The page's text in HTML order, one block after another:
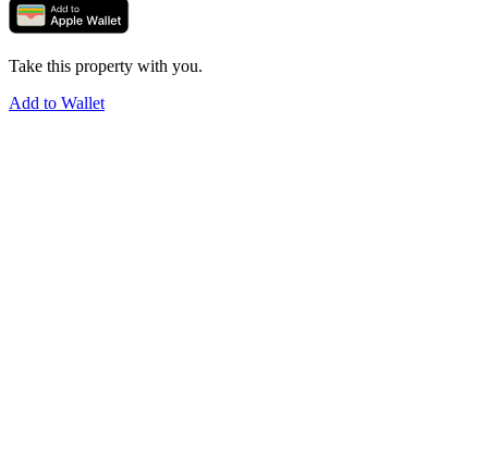
Take this property with you.
Add to Wallet